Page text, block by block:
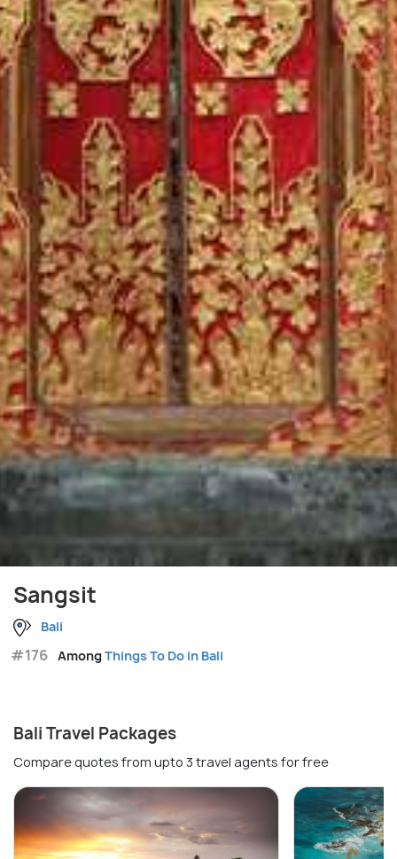
Sangsit
Bali
#176 AmongThings To Do in Bali
Bali Travel Packages
Compare quotes from upto 3 travel agents for free